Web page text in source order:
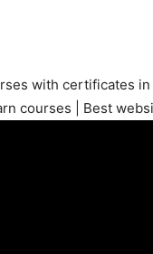
with certificates
courses | Best